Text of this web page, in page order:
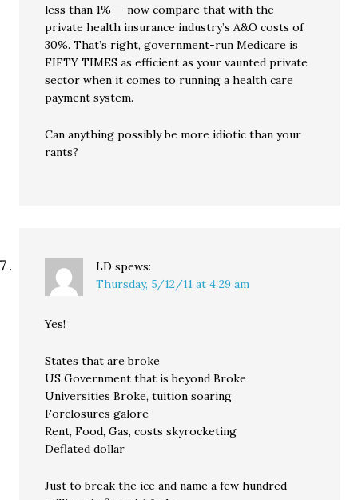
less than 1% — now compare that with the
private health insurance industry’s A&O costs of
30%. That’s right, government-run Medicare is
FIFTY TIMES as efficient as your vaunted private
sector when it comes to running a health care
payment system.
Can anything possibly be more idiotic than your
rants?
LD spews:
Thursday, 5/12/11 at 4:29 am
Yes!
States that are broke
US Government that is beyond Broke
Universities Broke, tuition soaring
Forclosures galore
Rent, Food, Gas, costs skyrocketing
Deflated dollar
Just to break the ice and name a few hundred